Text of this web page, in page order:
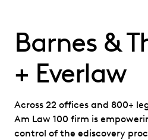
Barnes &
+ Everlaw
Across 22 offices and 800+
Am Law 100 firm is
control of the ediscovery